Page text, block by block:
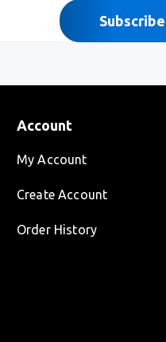
Subscribe
Account
My Account
Create Account
Order History